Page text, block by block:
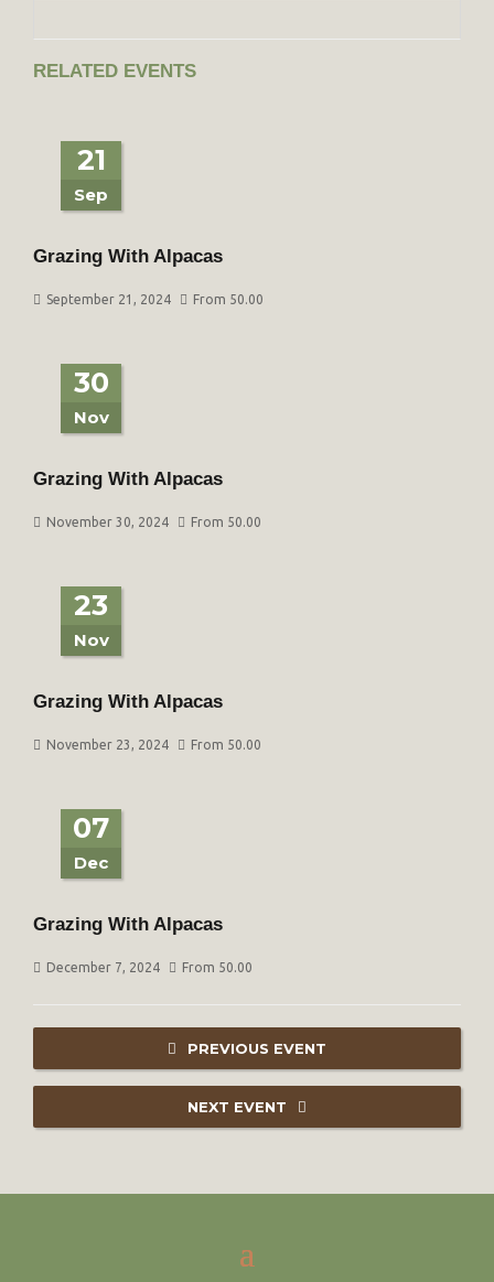
RELATED EVENTS
21
Sep
Grazing With Alpacas
September 21, 2024 From 50.00
30
Nov
Grazing With Alpacas
November 30, 2024 From 50.00
23
Nov
Grazing With Alpacas
November 23, 2024 From 50.00
07
Dec
Grazing With Alpacas
December 7, 2024 From 50.00
PREVIOUS EVENT
NEXT EVENT